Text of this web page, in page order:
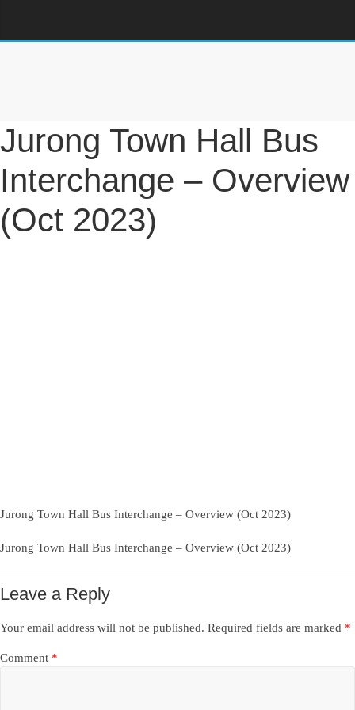
Jurong Town Hall Bus
Interchange – Overview
(Oct 2023)
Jurong Town Hall Bus Interchange – Overview (Oct 2023)
Jurong Town Hall Bus Interchange – Overview (Oct 2023)
Leave a Reply
Your email address will not be published. Required fields are marked *
Comment *